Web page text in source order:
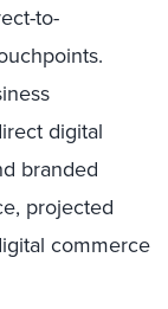
to-
digital
branded
projected
commerce